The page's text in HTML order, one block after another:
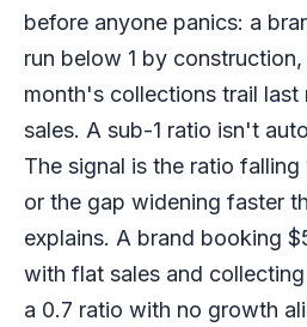
before anyone panics: a
run below 1 by
month's collections trail last
sales. A sub-1 ratio isn't
The signal is the ratio
or the gap widening faster
explains. A brand booking
with flat sales and
a 0.7 ratio with no growth